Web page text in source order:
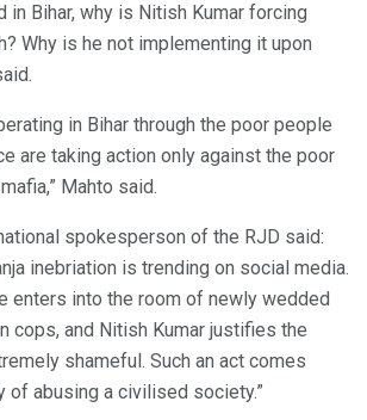
in Bihar, why is Nitish Kumar forcing
Why is he not implementing it upon
in Bihar through the poor people
are taking action only against the poor
Mahto said.
spokesperson of the RJD said:
inebriation is trending on social media.
enters into the room of newly wedded
cops, and Nitish Kumar justifies the
shameful. Such an act comes
of abusing a civilised society.”